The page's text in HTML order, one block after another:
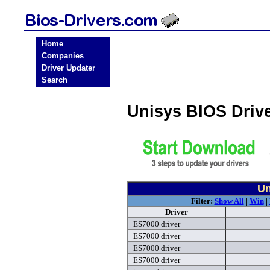
Home
Companies
Driver Updater
Search
Unisys BIOS
Filter: Show All| Win|
Driver
ES7000 driver
ES7000 driver
ES7000 driver
ES7000 driver